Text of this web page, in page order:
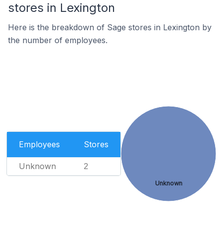
stores in Lexington
Here is the breakdown of Sage stores in Lexington by
the number of employees.
Employees Stores
Unknown 2
Unknown